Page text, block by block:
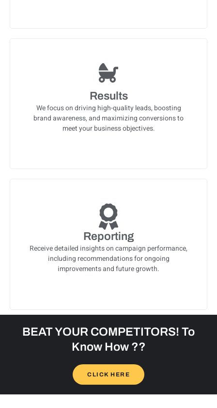
Results
We focus on driving high-quality leads, boosting
brand awareness, and maximizing conversions to
meet your business objectives.
Reporting
Receive detailed insights on campaign performance,
including recommendations for ongoing
improvements and future growth.
BEAT YOUR COMPETITORS! To
Know How ??
CLICK HERE